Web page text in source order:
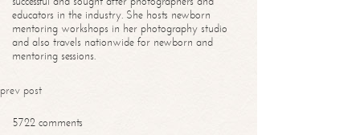
educators in the industry. She hosts newborn
mentoring workshops in her photography studio
and also travels nationwide for newborn and
mentoring sessions.
prev post
5722 comments